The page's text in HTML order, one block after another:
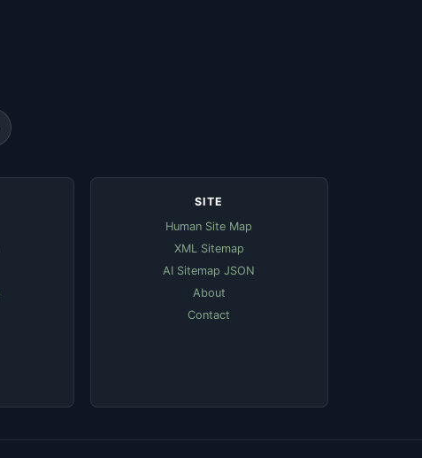
SITE
Human Site Map
XML Sitemap
AI Sitemap JSON
About
Contact